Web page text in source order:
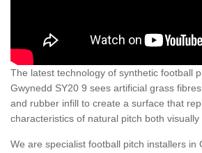
The latest technology of synthetic football
Gwynedd SY20 9 sees artificial grass
and rubber infill to create a surface that
characteristics of natural pitch both visually
We are specialist football pitch installers in